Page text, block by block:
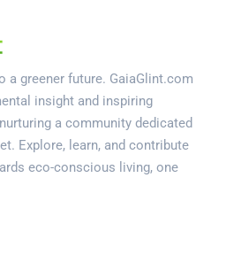
a greener future. GaiaGlint.com
insight and inspiring
a community dedicated
Explore, learn, and contribute
eco-conscious living, one